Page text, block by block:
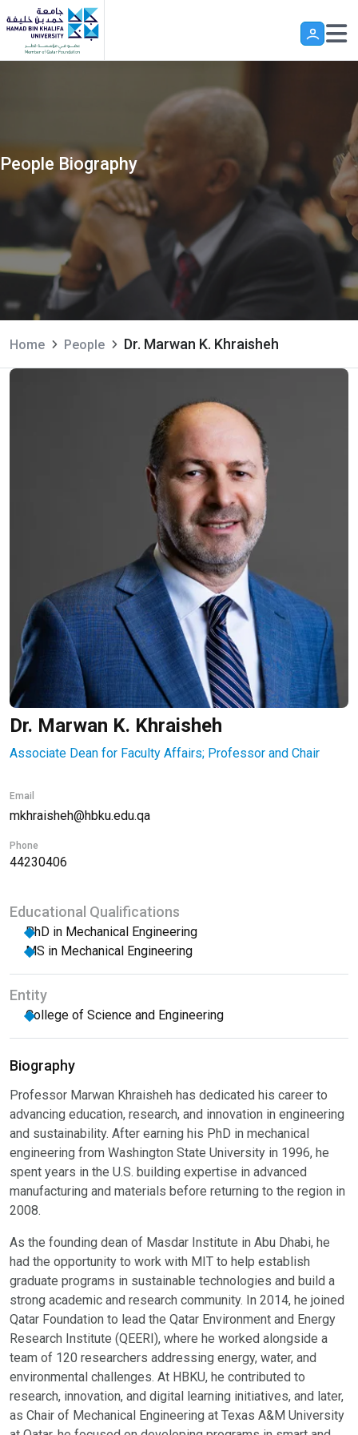
Skip to main content
People Biography
Home People Dr. Marwan K. Khraisheh
Dr. Marwan K. Khraisheh
Associate Dean for Faculty Affairs; Professor and Chair
Email
mkhraisheh@hbku.edu.qa
Phone
44230406
Educational Qualifications
PhD in Mechanical Engineering
MS in Mechanical Engineering
Entity
College of Science and Engineering
Biography
Professor Marwan Khraisheh has dedicated his career to
advancing education, research, and innovation in engineering
and sustainability. After earning his PhD in mechanical
engineering from Washington State University in 1996, he
spent years in the U.S. building expertise in advanced
manufacturing and materials before returning to the region in
2008.
As the founding dean of Masdar Institute in Abu Dhabi, he
had the opportunity to work with MIT to help establish
graduate programs in sustainable technologies and build a
strong academic and research community. In 2014, he joined
Qatar Foundation to lead the Qatar Environment and Energy
Research Institute (QEERI), where he worked alongside a
team of 120 researchers addressing energy, water, and
environmental challenges. At HBKU, he contributed to
research, innovation, and digital learning initiatives, and later,
as Chair of Mechanical Engineering at Texas A&M University